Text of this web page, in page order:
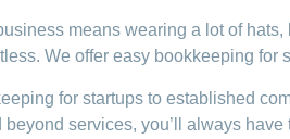
means wearing a lot of
We offer easy bookkeeping
for startups to established
beyond services, you’ll always